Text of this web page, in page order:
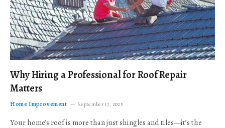
Why Hiring a Professional for Roof Repair
Matters
Home Improvement September 17, 2025
Your home’s roof is more than just shingles and tiles—it’s the